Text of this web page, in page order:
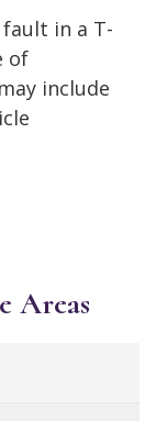
in a T-
of
include
Areas